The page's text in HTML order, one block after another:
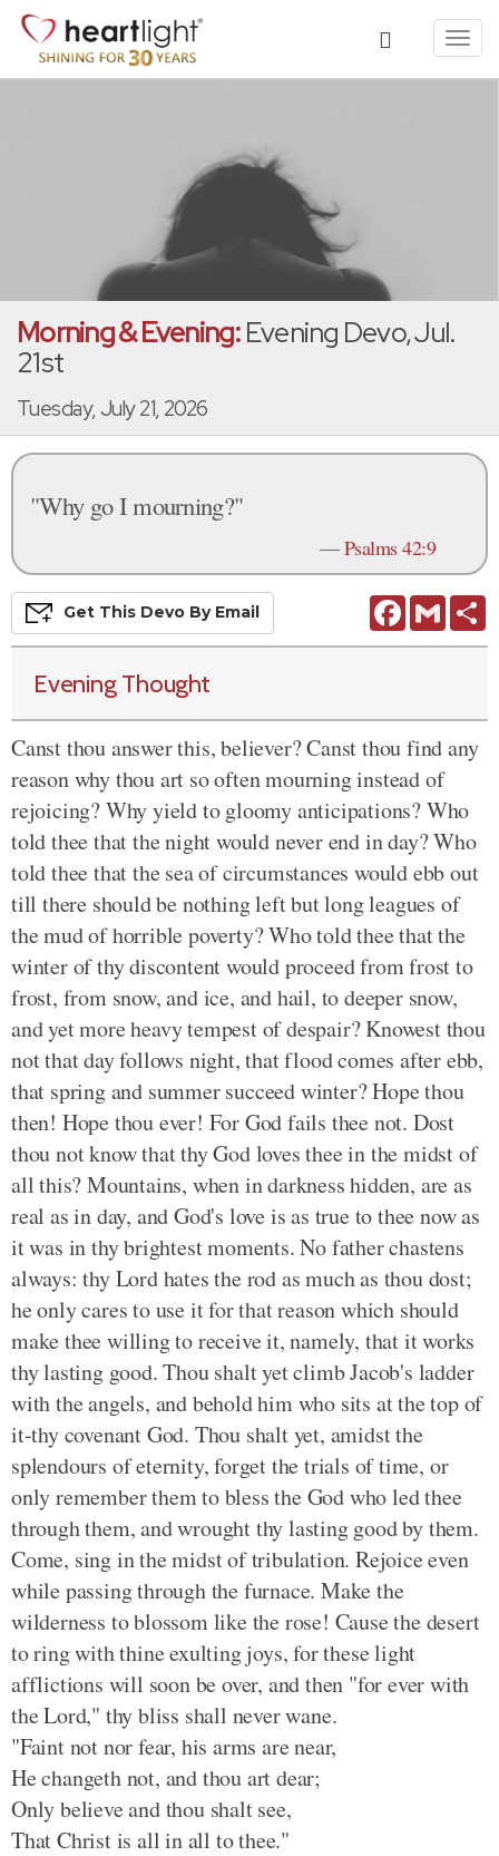
Morning & Evening:Evening Devo, Jul.
21st
Tuesday, July 21, 2026
"Why go I mourning?"
—Psalms 42:9
FacebookGmail
Get This Devo By Email
Evening Thought
Canst thou answer this, believer? Canst thou find any
reason why thou art so often mourning instead of
rejoicing? Why yield to gloomy anticipations? Who
told thee that the night would never end in day? Who
told thee that the sea of circumstances would ebb out
till there should be nothing left but long leagues of
the mud of horrible poverty? Who told thee that the
winter of thy discontent would proceed from frost to
frost, from snow, and ice, and hail, to deeper snow,
and yet more heavy tempest of despair? Knowest thou
not that day follows night, that flood comes after ebb,
that spring and summer succeed winter? Hope thou
then! Hope thou ever! For God fails thee not. Dost
thou not know that thy God loves thee in the midst of
all this? Mountains, when in darkness hidden, are as
real as in day, and God's love is as true to thee now as
it was in thy brightest moments. No father chastens
always: thy Lord hates the rod as much as thou dost;
he only cares to use it for that reason which should
make thee willing to receive it, namely, that it works
thy lasting good. Thou shalt yet climb Jacob's ladder
with the angels, and behold him who sits at the top of
it-thy covenant God. Thou shalt yet, amidst the
splendours of eternity, forget the trials of time, or
only remember them to bless the God who led thee
through them, and wrought thy lasting good by them.
Come, sing in the midst of tribulation. Rejoice even
while passing through the furnace. Make the
wilderness to blossom like the rose! Cause the desert
to ring with thine exulting joys, for these light
afflictions will soon be over, and then "for ever with
the Lord," thy bliss shall never wane.
"Faint not nor fear, his arms are near,
He changeth not, and thou art dear;
Only believe and thou shalt see,
That Christ is all in all to thee."